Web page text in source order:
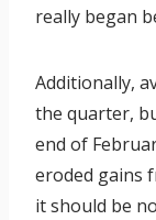
really began
Additionally,
the quarter,
end of
eroded gains
it should be